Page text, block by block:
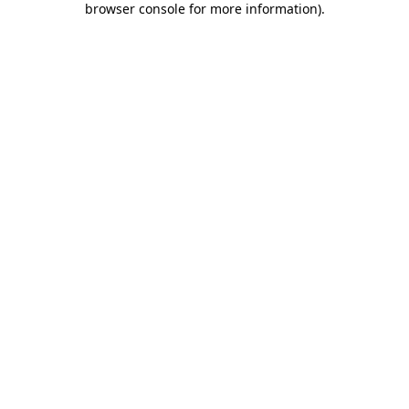
browser console for more information).